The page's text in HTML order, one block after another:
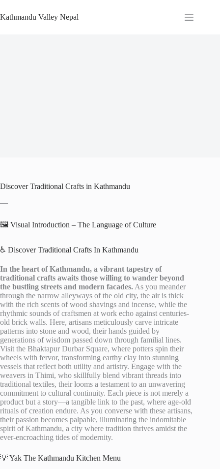
to
content
Kathmandu Valley Nepal
Discover Traditional Crafts in Kathmandu
—
🖼️ Visual Introduction – The Language of Culture
♿ Discover Traditional Crafts In Kathmandu
In the heart of Kathmandu, a vibrant tapestry of
traditional crafts awaits those willing to wander beyond
the bustling streets and modern facades. As you meander
through the narrow alleyways of the old city, the air is thick
with the rich scents of wood shavings and incense, while the
rhythmic sounds of craftsmen at work echo against centuries-
old brick walls. Here, artisans meticulously carve intricate
patterns into stone and wood, their hands guided by
generations of wisdom passed down through familial lines.
Visit the Bhaktapur Durbar Square, where potters spin their
wheels with fervor, transforming earthy clay into stunning
vessels that reflect both utility and artistry. Engage with the
weavers in Thimi, who skillfully blend vibrant threads into
traditional textiles, their looms a testament to an unwavering
commitment to cultural continuity. Each piece is not merely a
product but a story—a tangible link to the past, where age-old
rituals of creation endure. As you converse with these artisans,
their passion becomes palpable, illuminating the indomitable
spirit of Kathmandu, a city where tradition thrives amidst the
ever-encroaching tides of modernity.
💡 Yak The Kathmandu Kitchen Menu